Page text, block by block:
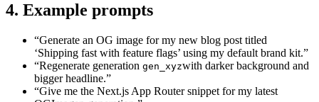
4. Example prompts
“Generate an OG image for my new blog post titled
‘Shipping fast with feature flags’ using my default brand kit.”
“Regenerate generation gen_xyzwith darker background and
bigger headline.”
“Give me the Next.js App Router snippet for my latest